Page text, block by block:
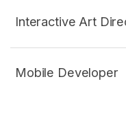
Interactive Art
Mobile Developer